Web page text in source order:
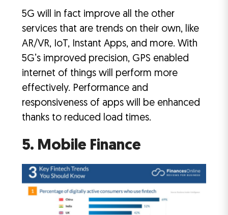
5G will in fact improve all the other
services that are trends on their own, like
AR/VR, IoT, Instant Apps, and more. With
5G’s improved precision, GPS enabled
internet of things will perform more
effectively. Performance and
responsiveness of apps will be enhanced
thanks to reduced load times.
5. Mobile Finance